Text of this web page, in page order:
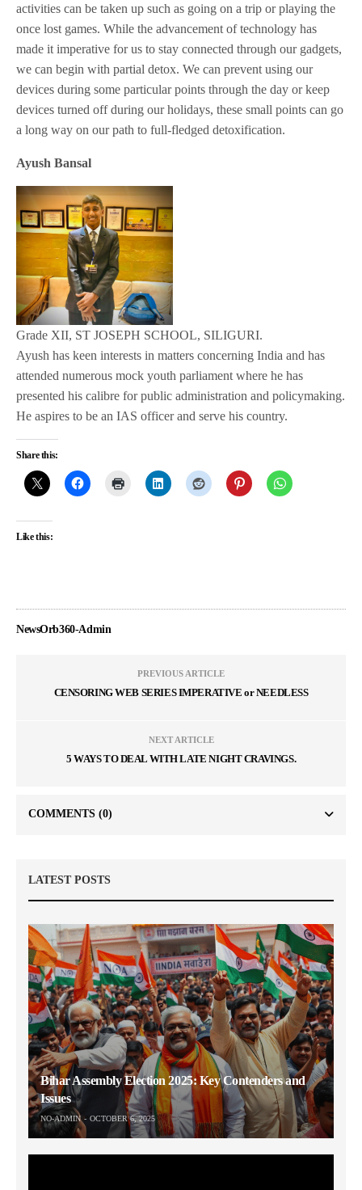
activities can be taken up such as going on a trip or playing the
once lost games. While the advancement of technology has
made it imperative for us to stay connected through our gadgets,
we can begin with partial detox. We can prevent using our
devices during some particular points through the day or keep
devices turned off during our holidays, these small points can go
a long way on our path to full-fledged detoxification.
Ayush Bansal
Grade XII, ST JOSEPH SCHOOL, SILIGURI.
Ayush has keen interests in matters concerning India and has
attended numerous mock youth parliament where he has
presented his calibre for public administration and policymaking.
He aspires to be an IAS officer and serve his country.
Share this:
Like this:
NewsOrb360-Admin
PREVIOUS ARTICLE
CENSORING WEB SERIES IMPERATIVE or NEEDLESS
NEXT ARTICLE
5 WAYS TO DEAL WITH LATE NIGHT CRAVINGS.
COMMENTS (0)
LATEST POSTS
Bihar Assembly Election 2025: Key Contenders and
Issues
NO-ADMIN OCTOBER 6, 2025